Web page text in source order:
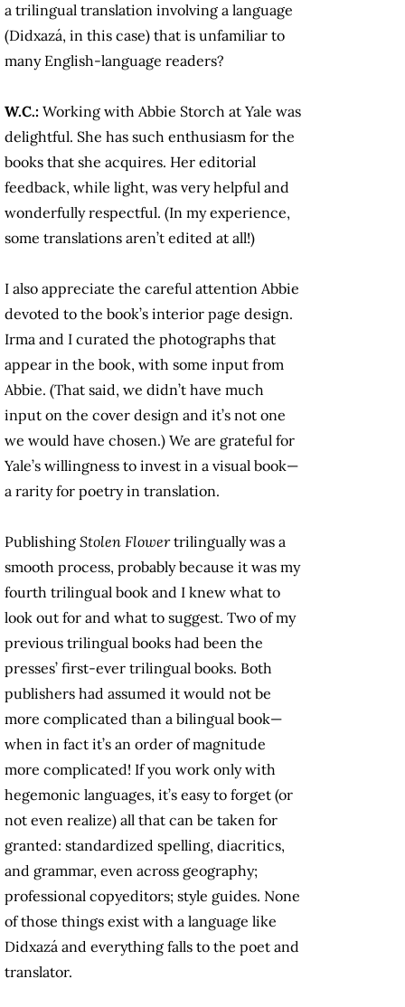
a trilingual translation involving a language
(Didxazá, in this case) that is unfamiliar to
many English-language readers?
W.C.: Working with Abbie Storch at Yale was
delightful. She has such enthusiasm for the
books that she acquires. Her editorial
feedback, while light, was very helpful and
wonderfully respectful. (In my experience,
some translations aren’t edited at all!)
I also appreciate the careful attention Abbie
devoted to the book’s interior page design.
Irma and I curated the photographs that
appear in the book, with some input from
Abbie. (That said, we didn’t have much
input on the cover design and it’s not one
we would have chosen.) We are grateful for
Yale’s willingness to invest in a visual book—
a rarity for poetry in translation.
Publishing Stolen Flowertrilingually was a
smooth process, probably because it was my
fourth trilingual book and I knew what to
look out for and what to suggest. Two of my
previous trilingual books had been the
presses’ first-ever trilingual books. Both
publishers had assumed it would not be
more complicated than a bilingual book—
when in fact it’s an order of magnitude
more complicated! If you work only with
hegemonic languages, it’s easy to forget (or
not even realize) all that can be taken for
granted: standardized spelling, diacritics,
and grammar, even across geography;
professional copyeditors; style guides. None
of those things exist with a language like
Didxazá and everything falls to the poet and
translator.